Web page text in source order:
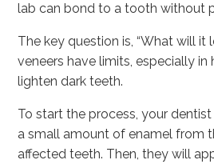
lab can bond to a tooth without
The key question is, “What will it
veneers have limits, especially
lighten dark teeth.
To start the process, your
a small amount of enamel from
affected teeth. Then, they will